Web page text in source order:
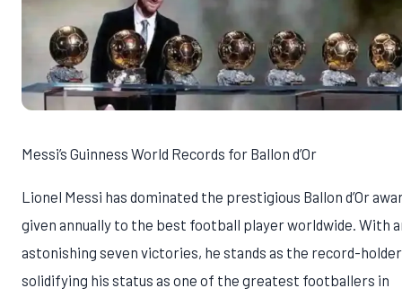
Messi’s Guinness World Records for Ballon d’Or
Lionel Messi has dominated the prestigious Ballon d’Or
given annually to the best football player worldwide. With
astonishing seven victories, he stands as the record-
solidifying his status as one of the greatest footballers in